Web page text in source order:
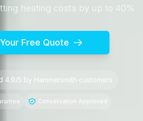
heating costs by up to 40%
Free Quote
4.9/5 by Hammersmith customers
Conservation Approved